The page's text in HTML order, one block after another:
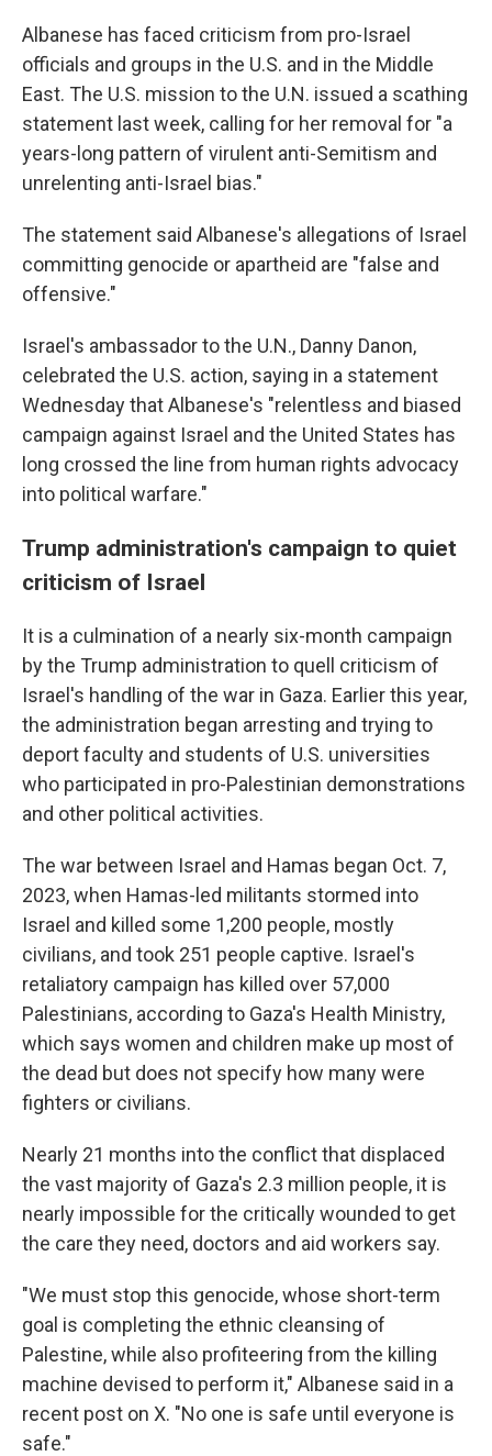
Albanese has faced criticism from pro-Israel
officials and groups in the U.S. and in the Middle
East. The U.S. mission to the U.N. issued a scathing
statement last week, calling for her removal for "a
years-long pattern of virulent anti-Semitism and
unrelenting anti-Israel bias."
The statement said Albanese's allegations of Israel
committing genocide or apartheid are "false and
offensive."
Israel's ambassador to the U.N., Danny Danon,
celebrated the U.S. action, saying in a statement
Wednesday that Albanese's "relentless and biased
campaign against Israel and the United States has
long crossed the line from human rights advocacy
into political warfare."
Trump administration's campaign to quiet
criticism of Israel
It is a culmination of a nearly six-month campaign
by the Trump administration to quell criticism of
Israel's handling of the war in Gaza. Earlier this year,
the administration began arresting and trying to
deport faculty and students of U.S. universities
who participated in pro-Palestinian demonstrations
and other political activities.
The war between Israel and Hamas began Oct. 7,
2023, when Hamas-led militants stormed into
Israel and killed some 1,200 people, mostly
civilians, and took 251 people captive. Israel's
retaliatory campaign has killed over 57,000
Palestinians, according to Gaza's Health Ministry,
which says women and children make up most of
the dead but does not specify how many were
fighters or civilians.
Nearly 21 months into the conflict that displaced
the vast majority of Gaza's 2.3 million people, it is
nearly impossible for the critically wounded to get
the care they need, doctors and aid workers say.
"We must stop this genocide, whose short-term
goal is completing the ethnic cleansing of
Palestine, while also profiteering from the killing
machine devised to perform it," Albanese said in a
recent post on X. "No one is safe until everyone is
safe."